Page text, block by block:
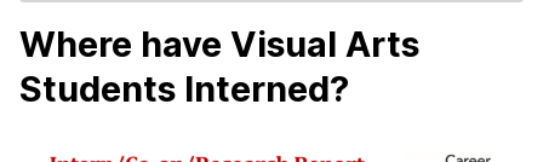
Where have Visual Arts
Students Interned?